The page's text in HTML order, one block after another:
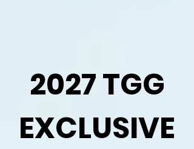
2027 TGG
EXCLUSIVE